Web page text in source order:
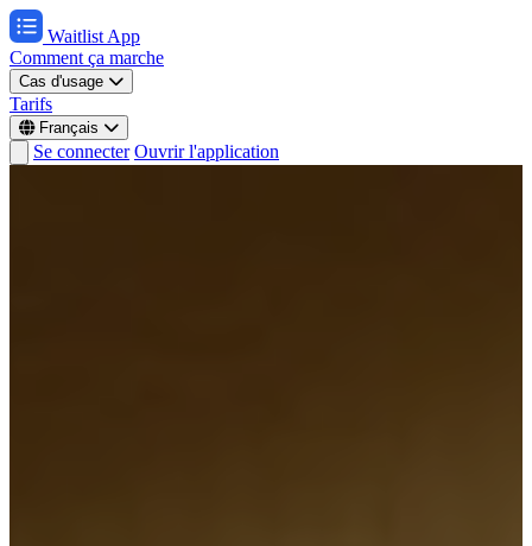
Waitlist App
Comment ça marche
Cas d'usage
Tarifs
Français
Se connecter Ouvrir l'application